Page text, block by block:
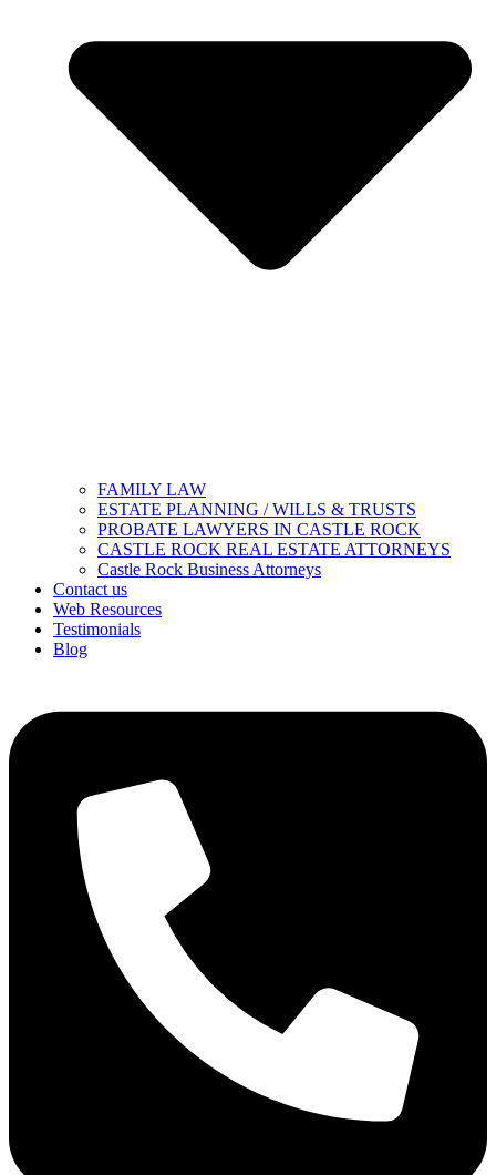
FAMILY LAW
ESTATE PLANNING / WILLS & TRUSTS
PROBATE LAWYERS IN CASTLE ROCK
CASTLE ROCK REAL ESTATE ATTORNEYS
Castle Rock Business Attorneys
Contact us
Web Resources
Testimonials
Blog